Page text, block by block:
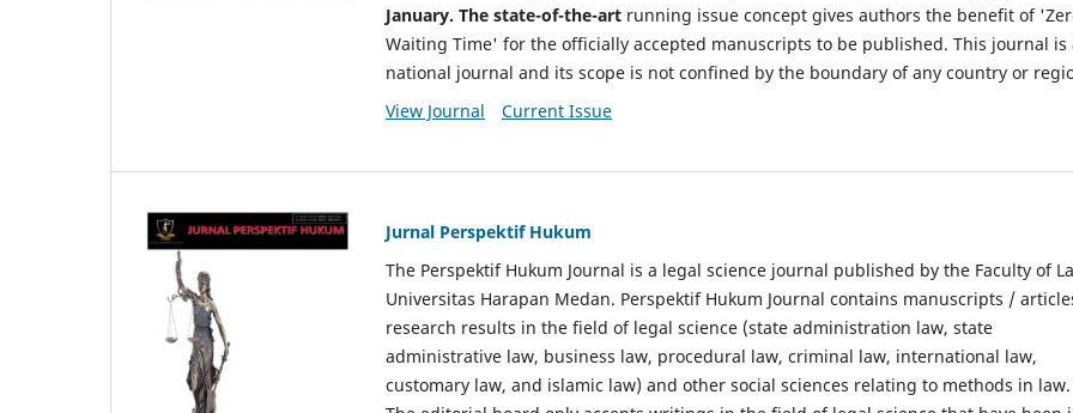
January. The state-of-the-art running issue concept gives authors the benefit of
Waiting Time' for the officially accepted manuscripts to be published. This journal is
national journal and its scope is not confined by the boundary of any country or
View Journal
Current Issue
Jurnal Perspektif Hukum
The Perspektif Hukum Journal is a legal science journal published by the Faculty of
Universitas Harapan Medan. Perspektif Hukum Journal contains manuscripts /
research results in the field of legal science (state administration law, state
administrative law, business law, procedural law, criminal law, international law,
customary law, and islamic law) and other social sciences relating to methods in law.